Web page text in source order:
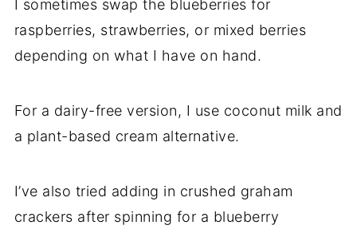
I sometimes swap the blueberries for
raspberries, strawberries, or mixed berries
depending on what I have on hand.
For a dairy-free version, I use coconut milk and
a plant-based cream alternative.
I’ve also tried adding in crushed graham
crackers after spinning for a blueberry